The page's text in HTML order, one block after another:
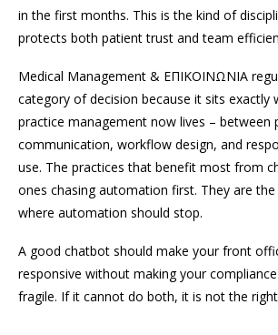
in the first months. This is the kind of
protects both patient trust and team
Medical Management & ΕΠΙΚΟΙΝΩΝΙΑ
category of decision because it sits exactly
practice management now lives – between
communication, workflow design, and
use. The practices that benefit most from
ones chasing automation first. They are
where automation should stop.
A good chatbot should make your front
responsive without making your
fragile. If it cannot do both, it is not the